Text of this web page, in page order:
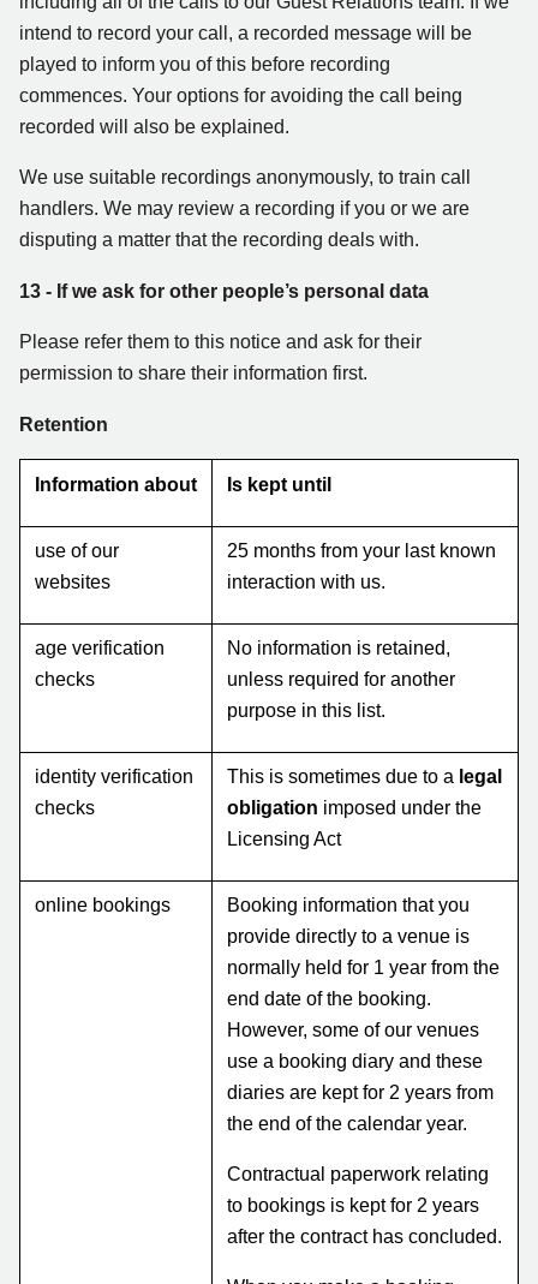
intend to record your call, a recorded message will be
played to inform you of this before recording
commences. Your options for avoiding the call being
recorded will also be explained.
We use suitable recordings anonymously, to train call
handlers. We may review a recording if you or we are
disputing a matter that the recording deals with.
13 - If we ask for other people’s personal data
Please refer them to this notice and ask for their
permission to share their information first.
Retention
Information about Is kept until
use of our
websites
25 months from your last known
interaction with us.
age verification
checks
No information is retained,
unless required for another
purpose in this list.
identity verification
checks
This is sometimes due to a legal
obligation imposed under the
Licensing Act
online bookings
Booking information that you
provide directly to a venue is
normally held for 1 year from the
end date of the booking.
However, some of our venues
use a booking diary and these
diaries are kept for 2 years from
the end of the calendar year.
Contractual paperwork relating
to bookings is kept for 2 years
after the contract has concluded.